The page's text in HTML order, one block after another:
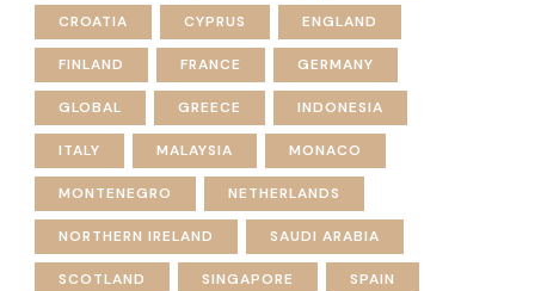
CROATIA CYPRUS ENGLAND
FINLAND FRANCE GERMANY
GLOBAL GREECE INDONESIA
ITALY MALAYSIA MONACO
MONTENEGRO NETHERLANDS
NORTHERN IRELAND SAUDI ARABIA
SCOTLAND SINGAPORE SPAIN